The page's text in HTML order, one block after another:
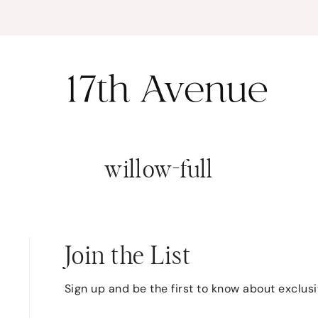
willow-full
Join the List
Sign up and be the first to know about